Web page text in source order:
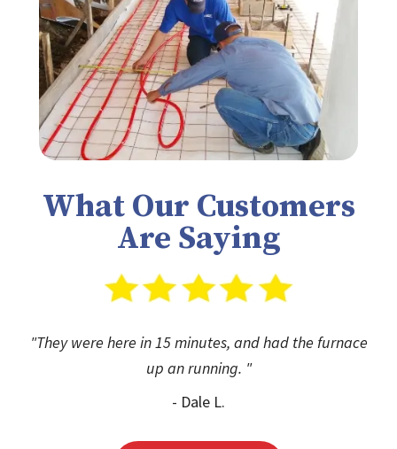
What Our Customers
Are Saying
"They were here in 15 minutes, and had the furnace
up an running. "
- Dale L.